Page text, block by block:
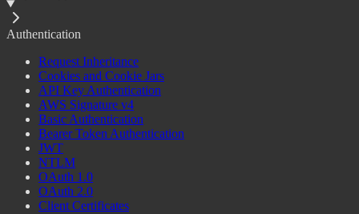
Authentication
Request Inheritance
Cookies and Cookie Jars
API Key Authentication
AWS Signature v4
Basic Authentication
Bearer Token Authentication
JWT
NTLM
OAuth 1.0
OAuth 2.0
Client Certificates